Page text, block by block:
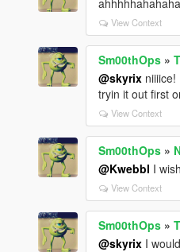
View Context
Sm00thOps »
@skyrix
tryin it out first
View Context
Sm00thOps »
@Kwebbl I
View Context
Sm00thOps »
@skyrix I